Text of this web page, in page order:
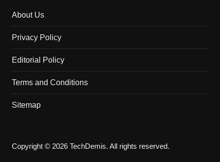
About Us
Privacy Policy
Editorial Policy
Terms and Conditions
Sitemap
Copyright © 2026 TechDemis. All rights reserved.